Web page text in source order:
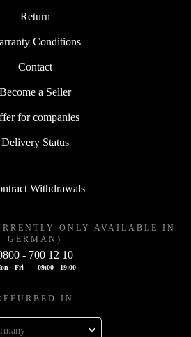
Return
Conditions
Contact
Become a Seller
for companies
Delivery Status
Withdrawals
ONLY AVAILABLE IN
GERMAN)
- 700 12 10
- Fri 09:00 - 19:00
IN